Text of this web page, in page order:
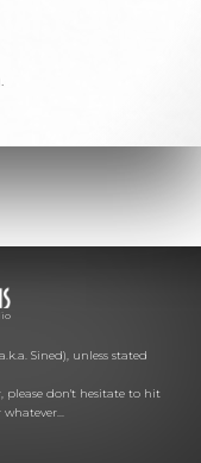
Sined), unless stated
please don't hesitate to hit